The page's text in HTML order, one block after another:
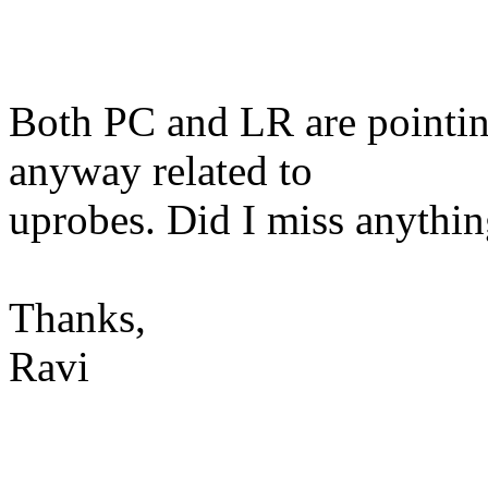
Both PC and LR are
anyway related to
uprobes. Did I miss
Thanks,
Ravi